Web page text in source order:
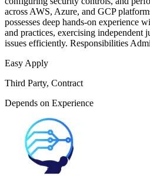
across AWS, Azure, and GCP
possesses deep hands-on experience
and practices, exercising independent
issues efficiently. Responsibilities
Easy Apply
Third Party, Contract
Depends on Experience